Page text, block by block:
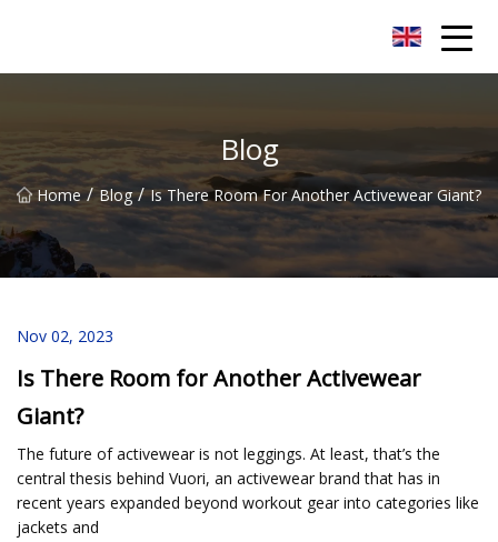
Blog
Home / Blog / Is There Room For Another Activewear Giant?
Nov 02, 2023
Is There Room for Another Activewear
Giant?
The future of activewear is not leggings. At least, that’s the
central thesis behind Vuori, an activewear brand that has in
recent years expanded beyond workout gear into categories like
jackets and